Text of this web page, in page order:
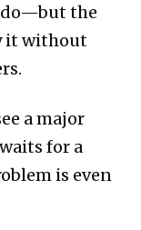
the
it without
a major
for a
is even